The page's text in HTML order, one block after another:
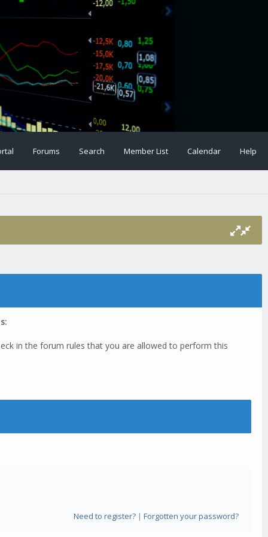
Forums Search Member List Calendar Help
in the forum rules that you are allowed to perform this
Need to register?| Forgotten your password?